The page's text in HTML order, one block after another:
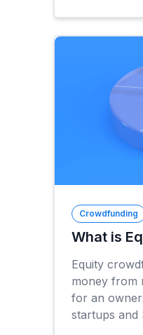
Crowdfunding
What is
Equity
money from
for an
startups and